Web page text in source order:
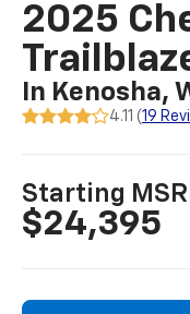
2025
In Kenosha,
4.11 (19
Starting
$24,395